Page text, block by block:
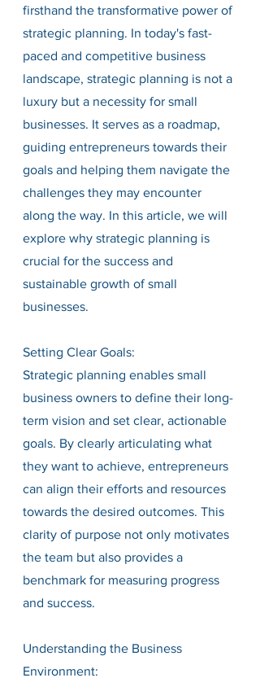
firsthand the transformative power of
strategic planning. In today's fast-
paced and competitive business
landscape, strategic planning is not a
luxury but a necessity for small
businesses. It serves as a roadmap,
guiding entrepreneurs towards their
goals and helping them navigate the
challenges they may encounter
along the way. In this article, we will
explore why strategic planning is
crucial for the success and
sustainable growth of small
businesses.
Setting Clear Goals:
Strategic planning enables small
business owners to define their long-
term vision and set clear, actionable
goals. By clearly articulating what
they want to achieve, entrepreneurs
can align their efforts and resources
towards the desired outcomes. This
clarity of purpose not only motivates
the team but also provides a
benchmark for measuring progress
and success.
Understanding the Business
Environment: